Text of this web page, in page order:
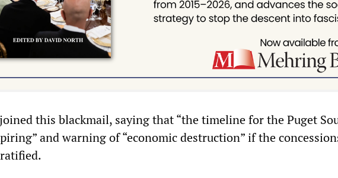
this blackmail, saying that “the timeline for the Puget
and warning of “economic destruction” if the